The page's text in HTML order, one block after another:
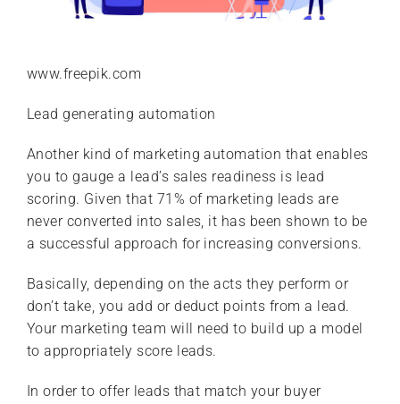
www.freepik.com
Lead generating automation
Another kind of marketing automation that enables
you to gauge a lead’s sales readiness is lead
scoring. Given that 71% of marketing leads are
never converted into sales, it has been shown to be
a successful approach for increasing conversions.
Basically, depending on the acts they perform or
don’t take, you add or deduct points from a lead.
Your marketing team will need to build up a model
to appropriately score leads.
In order to offer leads that match your buyer